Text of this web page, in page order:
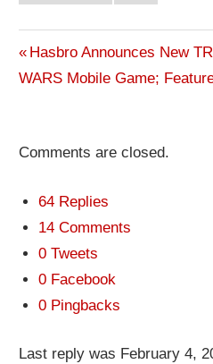
Post
Previous
Post:
Hasbro Announces New
WARS Mobile Game;
Comments are closed.
64 Replies
14 Comments
0 Tweets
0 Facebook
0 Pingbacks
Last reply was February 4,